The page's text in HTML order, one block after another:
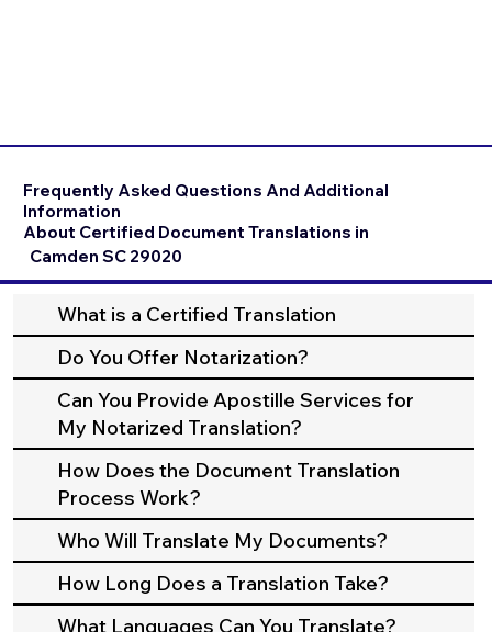
Frequently Asked Questions And Additional
Information
About Certified Document Translations in
Camden SC 29020
What is a Certified Translation
Do You Offer Notarization?
Can You Provide Apostille Services for
My Notarized Translation?
How Does the Document Translation
Process Work?
Who Will Translate My Documents?
How Long Does a Translation Take?
What Languages Can You Translate?